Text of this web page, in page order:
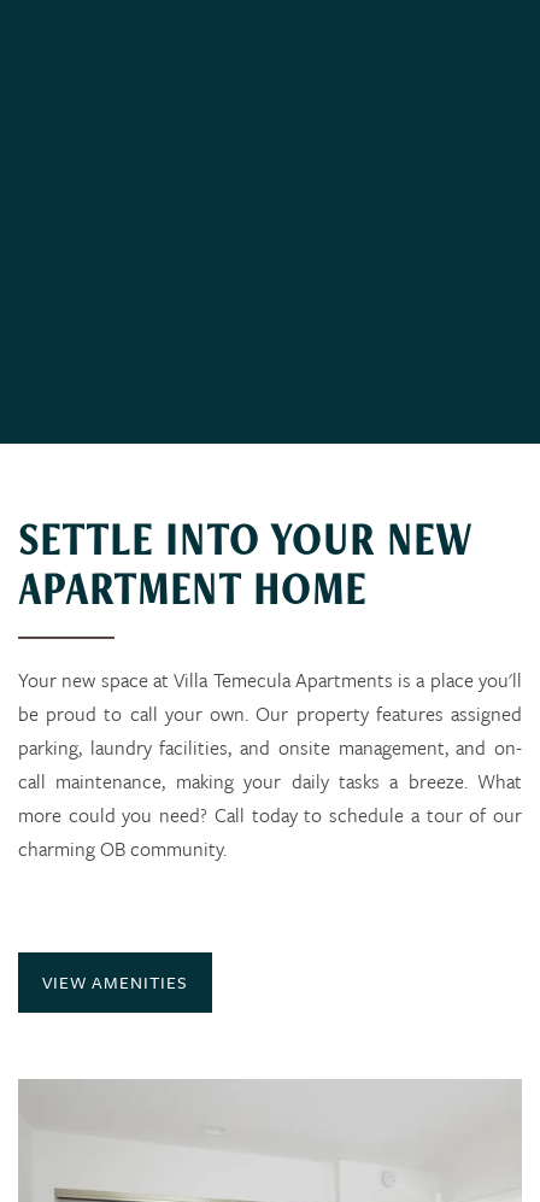
Availability
Photo Gallery
Amenities
Contact Us
SETTLE INTO YOUR NEW
APARTMENT HOME
Your new space at Villa Temecula Apartments is a place you'll
be proud to call your own. Our property features assigned
parking, laundry facilities, and onsite management, and on-
call maintenance, making your daily tasks a breeze. What
more could you need? Call today to schedule a tour of our
charming OB community.
VIEW AMENITIES